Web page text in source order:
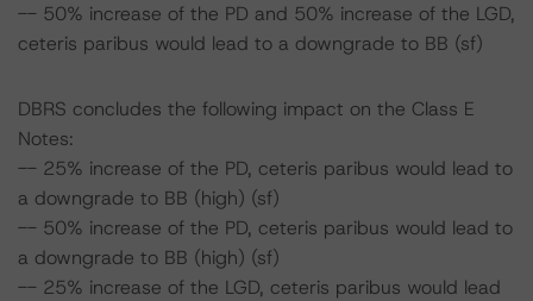
-- 50% increase of the PD and 50% increase of the LGD,
ceteris paribus would lead to a downgrade to BB (sf)
DBRS concludes the following impact on the Class E
Notes:
-- 25% increase of the PD, ceteris paribus would lead to
a downgrade to BB (high) (sf)
-- 50% increase of the PD, ceteris paribus would lead to
a downgrade to BB (high) (sf)
-- 25% increase of the LGD, ceteris paribus would lead